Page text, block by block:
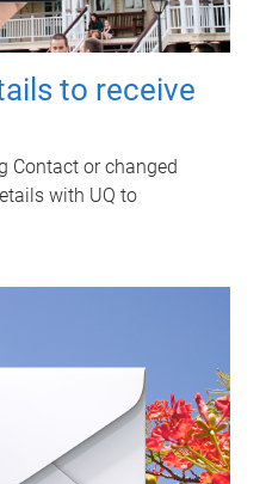
to receive
Contact or changed
with UQ to